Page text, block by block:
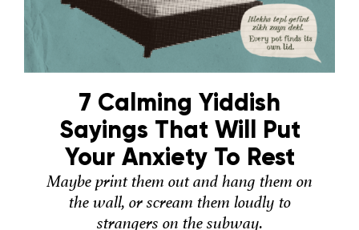
7 Calming Yiddish
Sayings That Will Put
Your Anxiety To Rest
Maybe print them out and hang them on
the wall, or scream them loudly to
strangers on the subway.